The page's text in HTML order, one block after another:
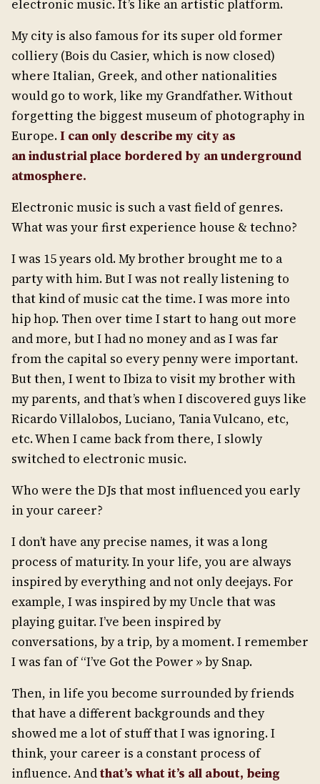
electronic music. It’s like an artistic platform.
My city is also famous for its super old former
colliery (Bois du Casier, which is now closed)
where Italian, Greek, and other nationalities
would go to work, like my Grandfather. Without
forgetting the biggest museum of photography in
Europe.I can only describe my city as
anindustrialplace bordered by anunderground
atmosphere.
Electronic music is such a vast field of genres.
What was your first experience house & techno?
I was 15 years old. My brother brought me to a
party with him. But I was not really listening to
that kind of music cat the time. I was more into
hip hop. Then over time I start to hang out more
and more, but I had no money and as I was far
from the capital so every penny were important.
But then, I went to Ibiza to visit my brother with
my parents, and that’s when I discovered guys like
Ricardo Villalobos, Luciano, Tania Vulcano, etc,
etc. When I came back from there, I slowly
switched to electronic music.
Who were the DJs that most influenced you early
in your career?
I don’t have any precise names, it was a long
process of maturity. In your life, you are always
inspired by everything and not only deejays. For
example, I was inspired by my Uncle that was
playing guitar. I’ve been inspired by
conversations, by a trip, by a moment. I remember
I was fan of “I’ve Got the Power » by Snap.
Then, in life you become surrounded by friends
that have a different backgrounds and they
showed me a lot of stuff that I was ignoring. I
think, your career is a constant process of
influence. Andthat’s what it’s all about, being